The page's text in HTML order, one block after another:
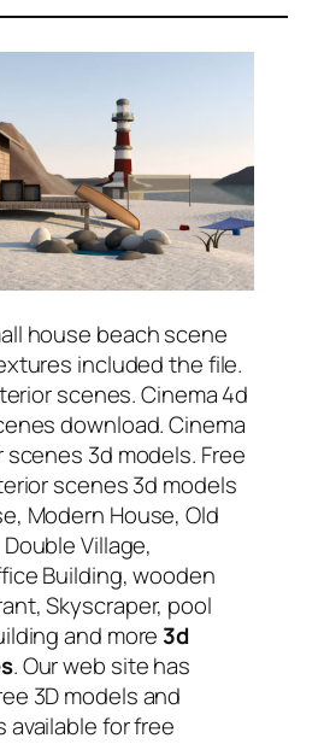
house beach scene
included the file.
scenes. Cinema 4d
download. Cinema
3d models. Free
scenes 3d models
Modern House, Old
Village,
Building, wooden
Skyscraper, pool
and more 3d
. Our web site has
3D models and
for free